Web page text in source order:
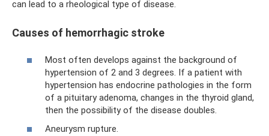
can lead to a rheological type of disease.
Causes of hemorrhagic stroke
Most often develops against the background of
hypertension of 2 and 3 degrees. If a patient with
hypertension has endocrine pathologies in the form
of a pituitary adenoma, changes in the thyroid gland,
then the possibility of the disease doubles.
Aneurysm rupture.